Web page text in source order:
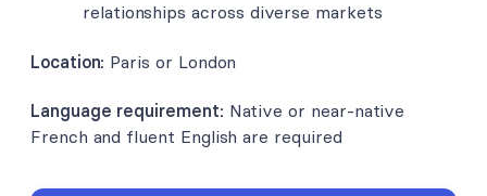
relationships across diverse markets
Location: Paris or London
Language requirement: Native or near-native
French and fluent English are required